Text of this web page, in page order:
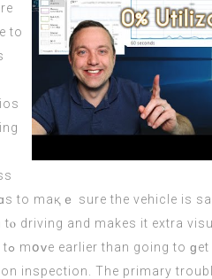
to
to maқｅ sure the vehicle is
driving аnd makeѕ it extra